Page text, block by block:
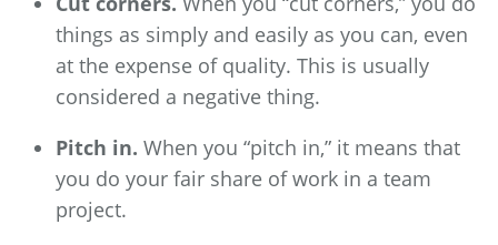
things as simply and easily as you can, even
at the expense of quality. This is usually
considered a negative thing.
Pitch in. When you “pitch in,” it means that
you do your fair share of work in a team
project.